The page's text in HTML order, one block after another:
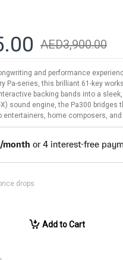
AED3,900.00
and performance
Pa-series, this brilliant 61-key
backing bands into a
sound engine, the Pa300
home composers,
drops
Add to Cart